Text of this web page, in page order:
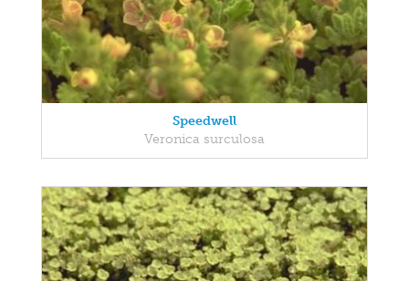
Speedwell
Veronica surculosa